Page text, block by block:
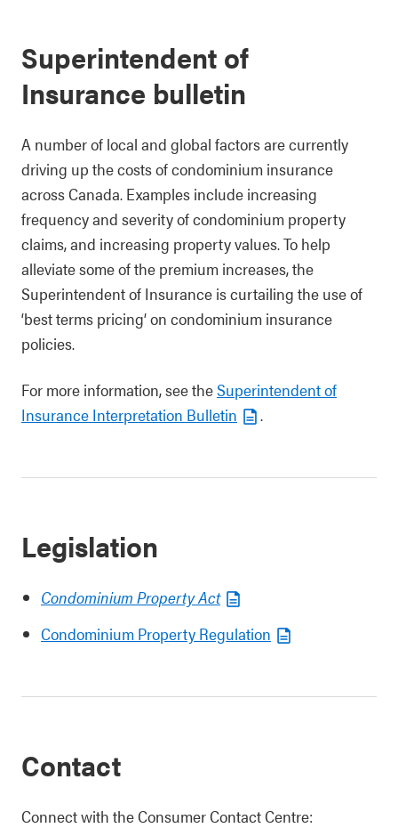
Superintendent of
Insurance bulletin
A number of local and global factors are currently
driving up the costs of condominium insurance
across Canada. Examples include increasing
frequency and severity of condominium property
claims, and increasing property values. To help
alleviate some of the premium increases, the
Superintendent of Insurance is curtailing the use of
‘best terms pricing’ on condominium insurance
policies.
For more information, see theSuperintendent of
Insurance Interpretation Bulletin
.
Legislation
Condominium Property Act
Condominium Property Regulation
Contact
Connect with the Consumer Contact Centre: